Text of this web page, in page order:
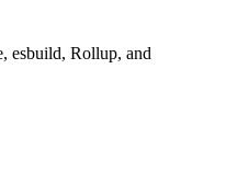
esbuild, Rollup, and